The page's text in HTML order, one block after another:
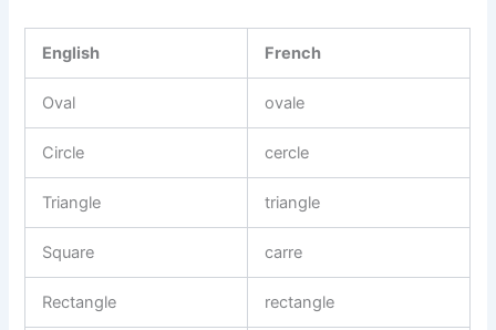
English French
Oval ovale
Circle cercle
Triangle triangle
Square carre
Rectangle rectangle